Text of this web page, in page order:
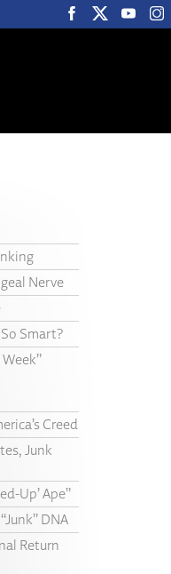
Nerve
Smart?
Creed
Junk
Up’ Ape”
DNA
Return